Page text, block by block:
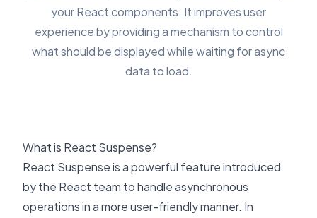
your React components. It improves user
experience by providing a mechanism to control
what should be displayed while waiting for async
data to load.
What is React Suspense?
React Suspenseis a powerful feature introduced
by the React team to handle asynchronous
operations in a more user-friendly manner. In